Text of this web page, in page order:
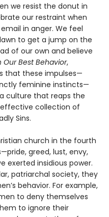
we resist the donut in
our restraint when
in anger. We feel
to get a jump on the
of our own and believe
Our Best Behavior,
that these impulses—
feminine instincts—
culture that reaps the
collection of
Sins.
church in the fourth
greed, lust, envy,
exerted insidious power.
patriarchal society, they
behavior. For example,
to deny themselves
to ignore their